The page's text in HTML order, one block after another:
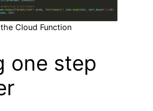
Cloud Function
one step